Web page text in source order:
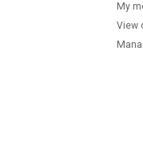
My
View